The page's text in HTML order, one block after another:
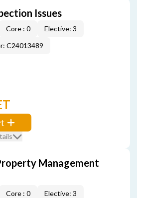
Issues
Core : 0
Elective: 3
C24013489
Management
Core : 0
Elective: 3